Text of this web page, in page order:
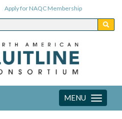
Apply for NAQC Membership
Toggle
navigation
MENU